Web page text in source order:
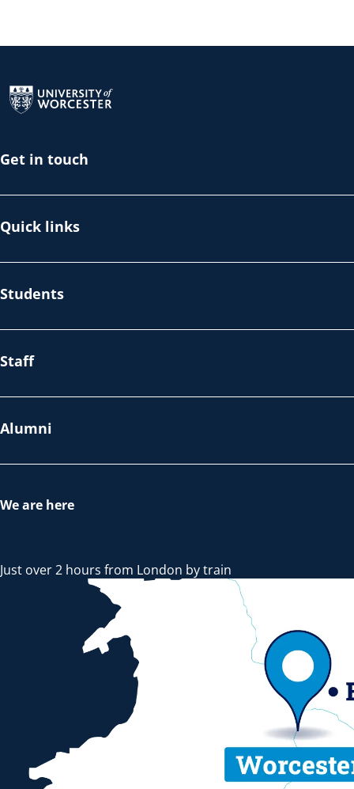
Get in touch
Quick links
Students
Staff
Alumni
We are here
Just over 2 hours from London by train